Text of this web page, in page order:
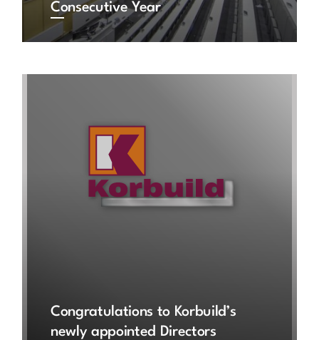
Consecutive Year
Congratulations to Korbuild’s
newly appointed Directors